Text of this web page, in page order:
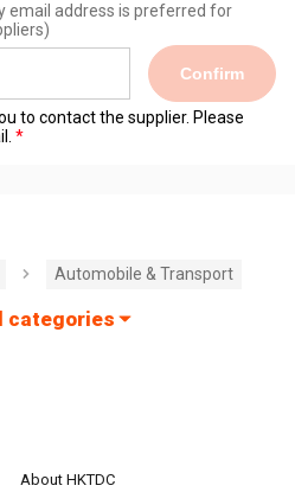
email address is preferred for
Confirm
to contact the supplier. Please
Automobile & Transport
categories
About HKTDC